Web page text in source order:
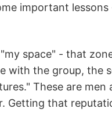
important
space" - that
with the group, the
These are
Getting that